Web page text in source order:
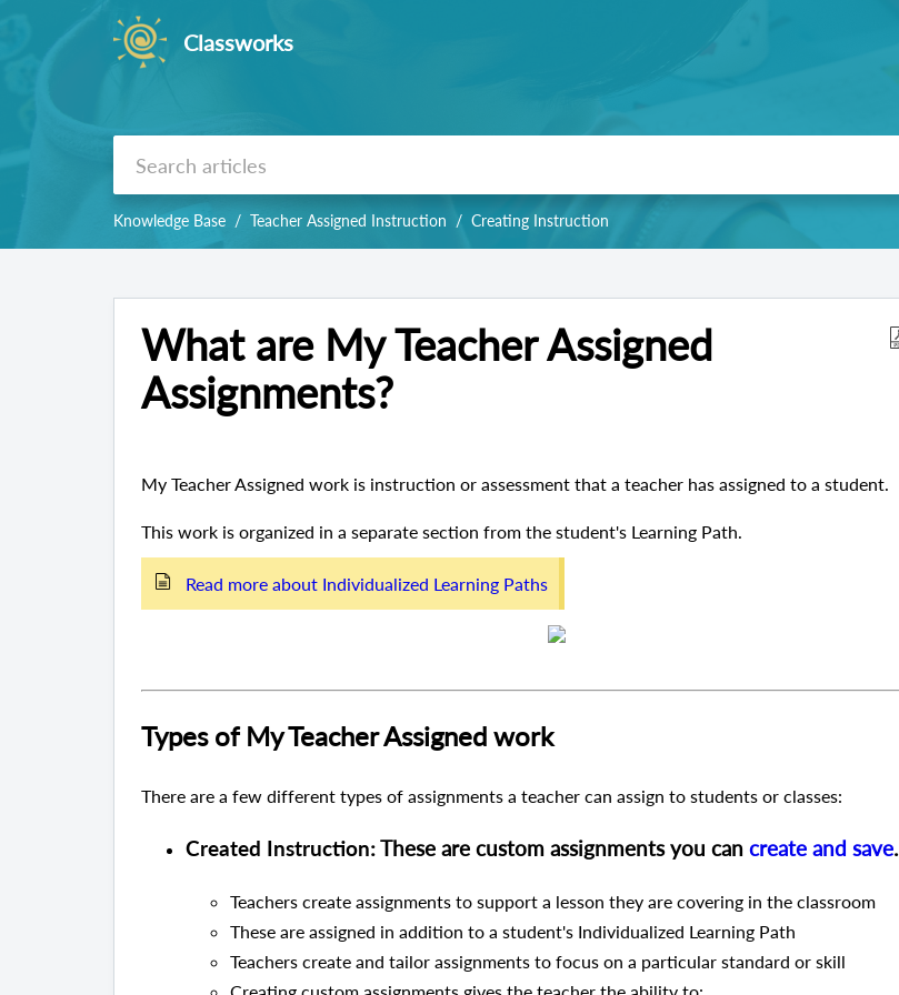
Classworks
Knowledge Base Teacher Assigned Instruction Creating Instruction
What are My Teacher Assigned
Assignments?
My Teacher Assigned work is instruction or assessment that a teacher has assigned to a student.
This work is organized in a separate section from the student's Learning Path.
Read more about Individualized Learning Paths
Types of My Teacher Assigned work
There are a few different types of assignments a teacher can assign to students or classes:
Created Instruction: These are custom assignments you can create and save.
Teachers create assignments to support a lesson they are covering in the classroom
These are assigned in addition to a student's Individualized Learning Path
Teachers create and tailor assignments to focus on a particular standard or skill